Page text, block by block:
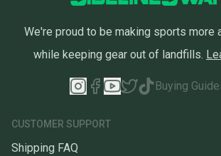
We're proud to be making sports more
while keeping gear out of landfills.
Buying
CUSTOMER SUPPORT
Shipping FAQ